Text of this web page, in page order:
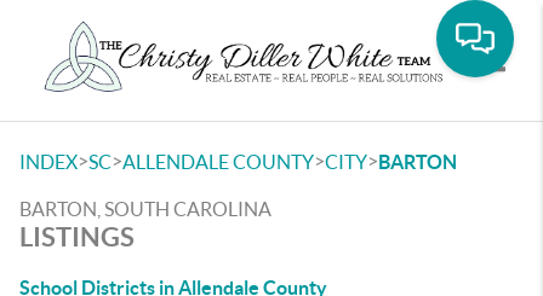
INDEX>SC>ALLENDALE COUNTY>CITY>BARTON
BARTON, SOUTH CAROLINA
LISTINGS
School Districts in Allendale County